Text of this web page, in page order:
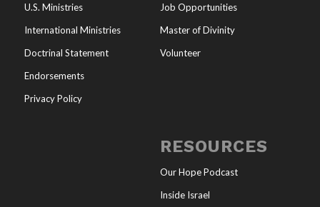
U.S. Ministries
International Ministries
Doctrinal Statement
Endorsements
Privacy Policy
Job Opportunities
Master of Divinity
Volunteer
RESOURCES
Our Hope Podcast
Inside Israel